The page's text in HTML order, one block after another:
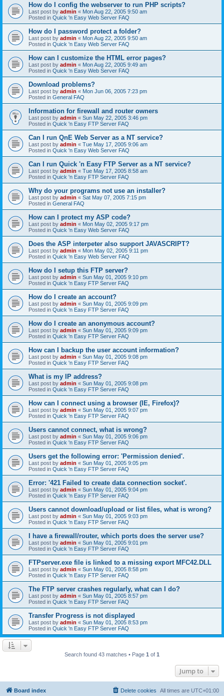
How do I config the webserver to run PHP scripts?
Last post by admin « Mon Aug 22, 2005 9:50 am
Posted in Quick 'n Easy Web Server FAQ
How do I password protect a folder?
Last post by admin « Mon Aug 22, 2005 9:50 am
Posted in Quick 'n Easy Web Server FAQ
How can I customize the HTML error pages?
Last post by admin « Mon Aug 22, 2005 9:49 am
Posted in Quick 'n Easy Web Server FAQ
Download problems?
Last post by admin « Mon Jun 06, 2005 7:23 pm
Posted in General FAQ
Information for firewall and router owners
Last post by admin « Sun May 22, 2005 3:46 pm
Posted in Quick 'n Easy FTP Server FAQ
Can I run QnE Web Server as a NT service?
Last post by admin « Tue May 17, 2005 9:06 am
Posted in Quick 'n Easy Web Server FAQ
Can I run Quick 'n Easy FTP Server as a NT service?
Last post by admin « Tue May 17, 2005 8:58 am
Posted in Quick 'n Easy FTP Server FAQ
Why do your programs not use an installer?
Last post by admin « Sat May 07, 2005 7:15 pm
Posted in General FAQ
How can I protect my ASP code?
Last post by admin « Mon May 02, 2005 9:17 pm
Posted in Quick 'n Easy Web Server FAQ
Does the ASP interpeter also support JAVASCRIPT?
Last post by admin « Mon May 02, 2005 9:11 pm
Posted in Quick 'n Easy Web Server FAQ
How do I setup this FTP server?
Last post by admin « Sun May 01, 2005 9:10 pm
Posted in Quick 'n Easy FTP Server FAQ
How do I create an account?
Last post by admin « Sun May 01, 2005 9:09 pm
Posted in Quick 'n Easy FTP Server FAQ
How do I create an anonymous account?
Last post by admin « Sun May 01, 2005 9:09 pm
Posted in Quick 'n Easy FTP Server FAQ
How can I backup the user account information?
Last post by admin « Sun May 01, 2005 9:08 pm
Posted in Quick 'n Easy FTP Server FAQ
What is my IP address?
Last post by admin « Sun May 01, 2005 9:08 pm
Posted in Quick 'n Easy FTP Server FAQ
How can I connect using a browser (IE, Firefox)?
Last post by admin « Sun May 01, 2005 9:07 pm
Posted in Quick 'n Easy FTP Server FAQ
Users cannot connect, what is wrong?
Last post by admin « Sun May 01, 2005 9:06 pm
Posted in Quick 'n Easy FTP Server FAQ
Users get the following error: 'Permission denied'.
Last post by admin « Sun May 01, 2005 9:05 pm
Posted in Quick 'n Easy FTP Server FAQ
Error: '421 Failed to create data connection socket'.
Last post by admin « Sun May 01, 2005 9:04 pm
Posted in Quick 'n Easy FTP Server FAQ
Users cannot download/upload or list files, what is wrong?
Last post by admin « Sun May 01, 2005 9:03 pm
Posted in Quick 'n Easy FTP Server FAQ
I have a firewall/router, which ports does the server use?
Last post by admin « Sun May 01, 2005 9:01 pm
Posted in Quick 'n Easy FTP Server FAQ
FTPserver.exe file is linked to a missing export MFC42.DLL
Last post by admin « Sun May 01, 2005 8:58 pm
Posted in Quick 'n Easy FTP Server FAQ
The FTP server crashes regularly, what can I do?
Last post by admin « Sun May 01, 2005 8:57 pm
Posted in Quick 'n Easy FTP Server FAQ
Transfer Progress is not displayed
Last post by admin « Sun May 01, 2005 8:53 pm
Posted in Quick 'n Easy FTP Server FAQ
Search found 43 matches • Page 1 of 1
Jump to
Board index All times are UTC+01:00
Delete cookies